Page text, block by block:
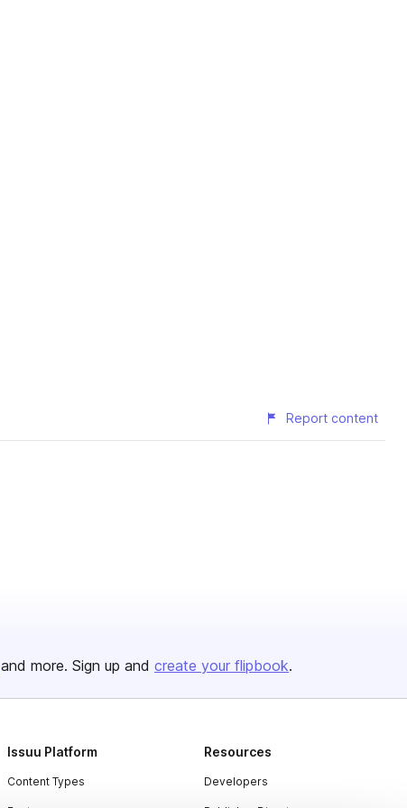
Report content
and more. Sign up and create your flipbook.
Issuu Platform
Content Types
Resources
Developers